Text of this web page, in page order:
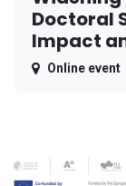
Doctoral
Impact
Online event